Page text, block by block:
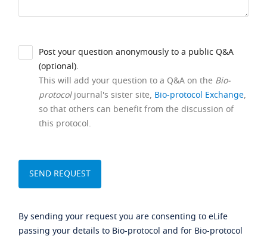
Post your question anonymously to a public Q&A
(optional).
This will add your question to a Q&A on the Bio-
protocoljournal's sister site, Bio-protocol Exchange,
so that others can benefit from the discussion of
this protocol.
By sending your request you are consenting to eLife
passing your details to Bio-protocol and for Bio-protocol